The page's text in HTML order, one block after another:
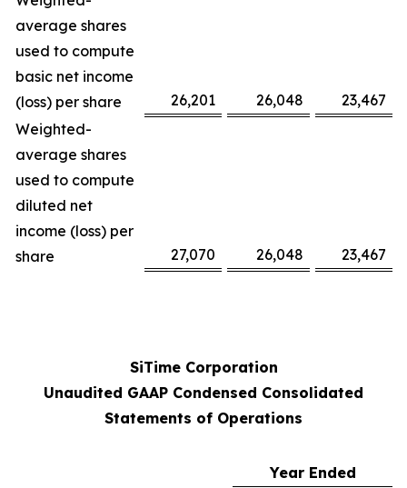
average shares
used to compute
basic net income
(loss) per share
26,201 26,048
23,467
Weighted-
average shares
used to compute
diluted net
income (loss) per
share
27,070 26,048 23,467
SiTime Corporation
Unaudited GAAP Condensed Consolidated
Statements of Operations
Year Ended